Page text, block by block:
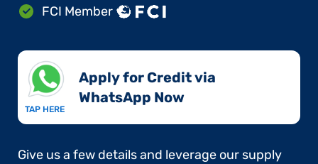
FCI Member
TAP HERE
Apply for Credit via
WhatsApp Now​
Give us a few details and leverage our supply